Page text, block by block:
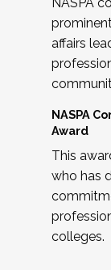
affairs
NASPA
Award
This
who has
colleges.